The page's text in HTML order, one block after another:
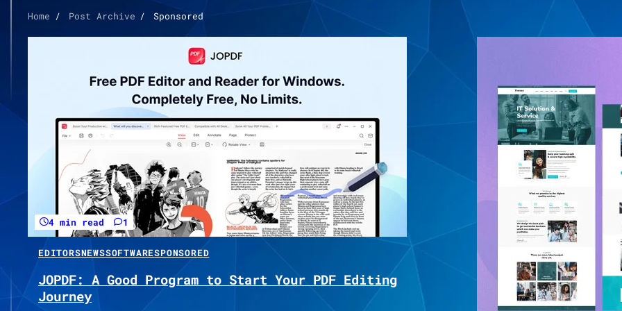
Home Post Archive Sponsored
4 min read 1
EDITORSNEWSSOFTWARESPONSORED
JOPDF: A Good Program to Start Your PDF Editing
Journey